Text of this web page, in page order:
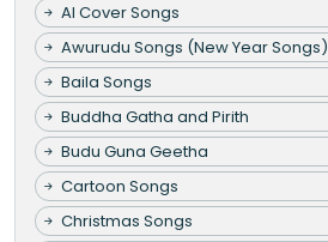
AI Cover Songs
Awurudu Songs (New Year Songs)
Baila Songs
Buddha Gatha and Pirith
Budu Guna Geetha
Cartoon Songs
Christmas Songs